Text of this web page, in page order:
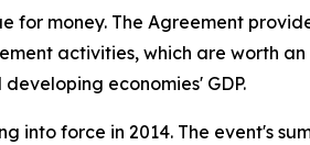
for money. The Agreement
activities, which are worth
economies' GDP.
into force in 2014. The event's